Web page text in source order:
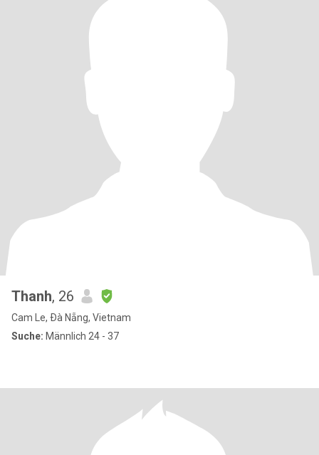
Thanh, 26
Cam Le, Ðà Nẵng, Vietnam
Suche: Männlich 24 - 37